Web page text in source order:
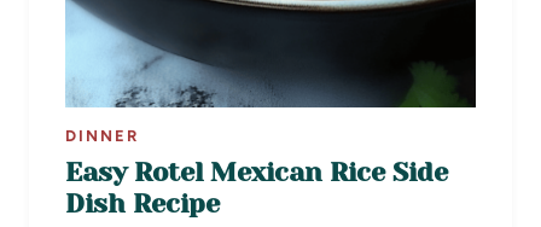
DINNER
Easy Rotel Mexican Rice Side
Dish Recipe